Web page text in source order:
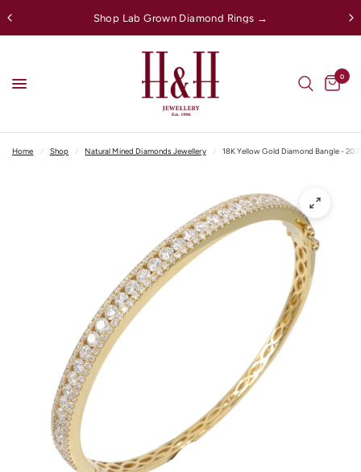
Shop Lab Grown Diamond Rings →
0
Home / Shop / Natural Mined Diamonds Jewellery / 18K Yellow Gold Diamond Bangle -